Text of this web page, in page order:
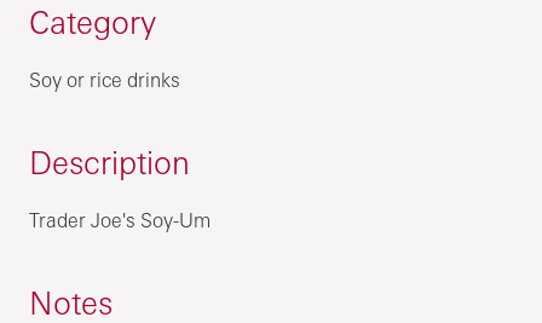
Category
Soy or rice drinks
Description
Trader Joe's Soy-Um
Notes